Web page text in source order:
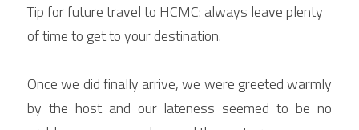
Tip for future travel to HCMC: always leave plenty
of time to get to your destination.
Once we did finally arrive, we were greeted warmly
by the host and our lateness seemed to be no